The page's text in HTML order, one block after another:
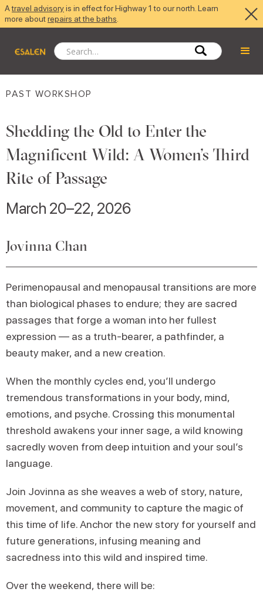
Atravel advisoryis in effect for Highway 1 to our north. Learn
more aboutrepairs at the baths
PAST WORKSHOP
Shedding the Old to Enter the
Magnificent Wild: A Women’s Third
Rite of Passage
March 20–22, 2026
Jovinna Chan
Perimenopausal and menopausal transitions are more
than biological phases to endure; they are sacred
passages that forge a woman into her fullest
expression — as a truth-bearer, a pathfinder, a
beauty maker, and a new creation.
When the monthly cycles end, you’ll undergo
tremendous transformations in your body, mind,
emotions, and psyche. Crossing this monumental
threshold awakens your inner sage, a wild knowing
sacredly woven from deep intuition and your soul’s
language.
Join Jovinna as she weaves a web of story, nature,
movement, and community to capture the magic of
this time of life. Anchor the new story for yourself and
future generations, infusing meaning and
sacredness into this wild and inspired time.
Over the weekend, there will be: